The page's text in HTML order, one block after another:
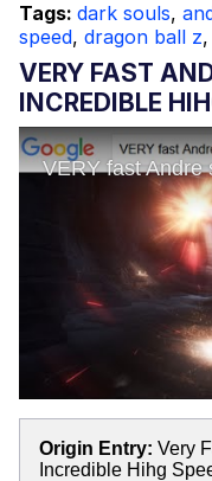
Tags: dark souls,
speed, dragon ball z,
VERY FAST
INCREDIBLE
Origin Entry: Very
Incredible Hihg